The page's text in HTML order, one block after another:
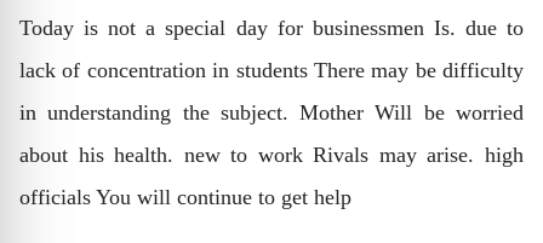
Today is not a special day for businessmen Is. due to
lack of concentration in students There may be difficulty
in understanding the subject. Mother Will be worried
about his health. new to work Rivals may arise. high
officials You will continue to get help